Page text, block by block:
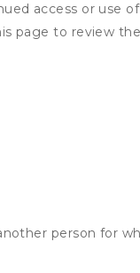
access or use
page to review
person for